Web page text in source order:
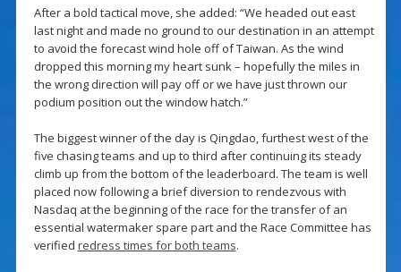
After a bold tactical move, she added: “We headed out east
last night and made no ground to our destination in an attempt
to avoid the forecast wind hole off of Taiwan. As the wind
dropped this morning my heart sunk – hopefully the miles in
the wrong direction will pay off or we have just thrown our
podium position out the window hatch.”
The biggest winner of the day is Qingdao, furthest west of the
five chasing teams and up to third after continuing its steady
climb up from the bottom of the leaderboard. The team is well
placed now following a brief diversion to rendezvous with
Nasdaq at the beginning of the race for the transfer of an
essential watermaker spare part and the Race Committee has
verified redress times for both teams.